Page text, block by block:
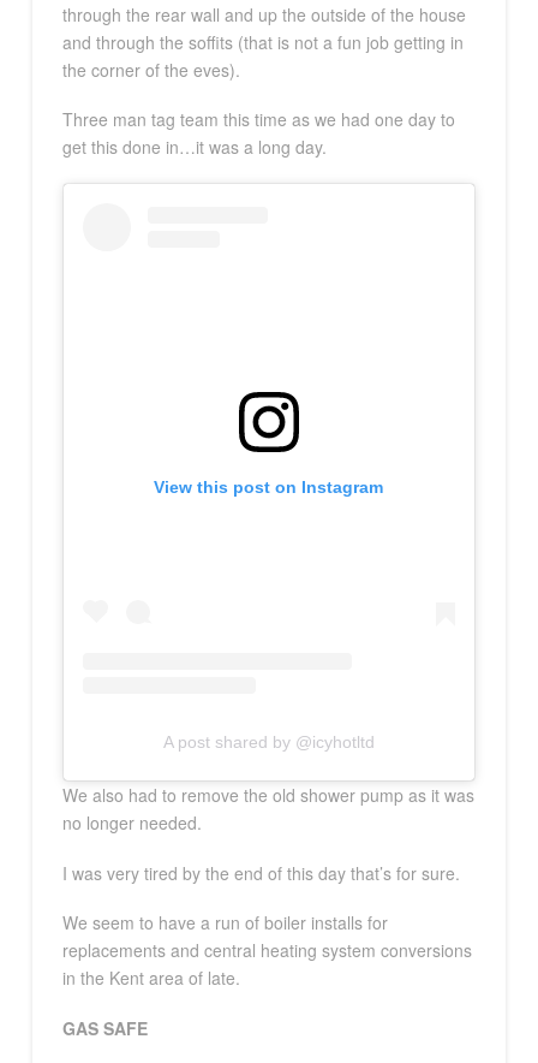
through the rear wall and up the outside of the house
and through the soffits (that is not a fun job getting in
the corner of the eves).
Three man tag team this time as we had one day to
get this done in…it was a long day.
View this post on Instagram
A post shared by @icyhotltd
We also had to remove the old shower pump as it was
no longer needed.
I was very tired by the end of this day that’s for sure.
We seem to have a run of boiler installs for
replacements and central heating system conversions
in the Kent area of late.
GAS SAFE